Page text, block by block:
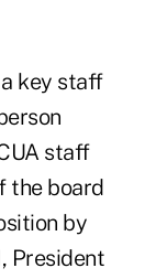
key staff
staff
the board
by
President